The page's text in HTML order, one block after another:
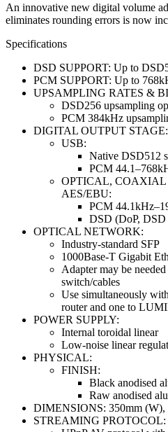
An innovative new digital volume
eliminates rounding errors is now
Specifications
DSD SUPPORT: Up to
PCM SUPPORT: Up to
UPSAMPLING RATES &
DSD256 upsampling
PCM 384kHz
DIGITAL OUTPUT STAGE:
USB:
Native DSD512
PCM
OPTICAL,
AES/EBU:
PCM
DSD (DoP,
OPTICAL NETWORK:
Industry-standard SFP
1000Base-T Gigabit
Adapter may be
switch/cables
Use simultaneously
router and one to
POWER SUPPLY:
Internal toroidal linear
Low-noise linear
PHYSICAL:
FINISH:
Black anodised
Raw anodised
DIMENSIONS: 350mm (W),
STREAMING PROTOCOL: